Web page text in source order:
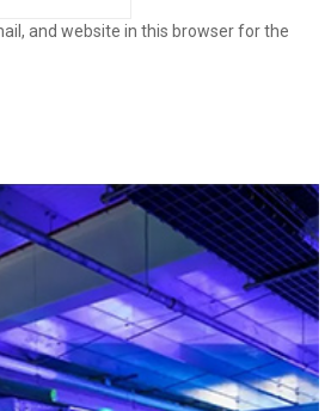
and website in this browser for the